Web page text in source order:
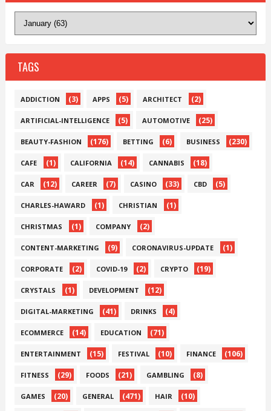
TAGS
ADDICTION (3) APPS (5) ARCHITECT (2)
ARTIFICIAL-INTELLIGENCE (5) AUTOMOTIVE (25)
BEAUTY-FASHION (176) BETTING (6) BUSINESS (230)
CAFE (1) CALIFORNIA (14) CANNABIS (18)
CAR (12) CAREER (7) CASINO (33) CBD (5)
CHARLES-HAWARD (1) CHRISTIAN (1)
CHRISTMAS (1) COMPANY (2)
CONTENT-MARKETING (9) CORONAVIRUS-UPDATE (1)
CORPORATE (2) COVID-19 (2) CRYPTO (19)
CRYSTALS (1) DEVELOPMENT (12)
DIGITAL-MARKETING (41) DRINKS (4)
ECOMMERCE (14) EDUCATION (71)
ENTERTAINMENT (15) FESTIVAL (10) FINANCE (106)
FITNESS (29) FOODS (21) GAMBLING (8)
GAMES (20) GENERAL (471) HAIR (10)